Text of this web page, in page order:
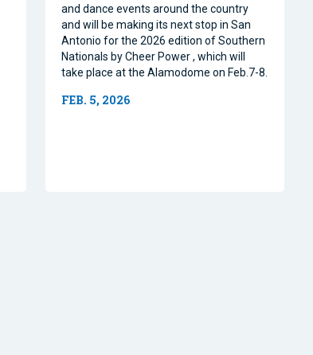
and dance events around the country
and will be making its next stop in San
Antonio for the 2026 edition of Southern
Nationals by Cheer Power , which will
take place at the Alamodome on Feb.7-8.
FEB. 5, 2026